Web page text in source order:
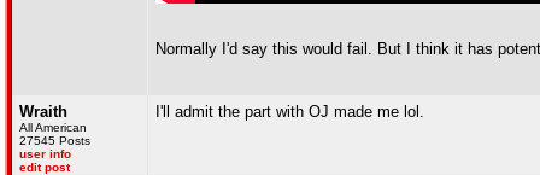
Normally I'd say this would fail. But I think it has
Wraith
All American
27545 Posts
user info
edit post
I'll admit the part with OJ made me lol.